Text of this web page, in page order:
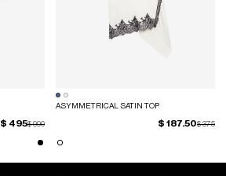
Price reduced from
$ 990to
$ 495
ASYMMETRICAL SATIN TOP
Price
$ 375to
$ 187.50